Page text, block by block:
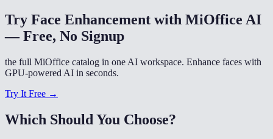
Try Face Enhancement with MiOffice AI
— Free, No Signup
the full MiOffice catalog in one AI workspace. Enhance faces with
GPU-powered AI in seconds.
Try It Free →
Which Should You Choose?